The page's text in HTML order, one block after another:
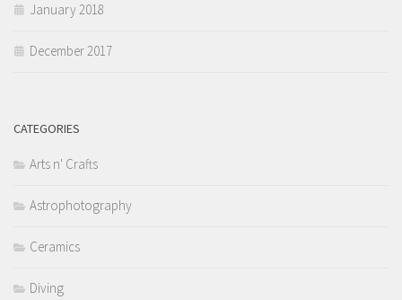
January 2018
December 2017
CATEGORIES
Arts n' Crafts
Astrophotography
Ceramics
Diving